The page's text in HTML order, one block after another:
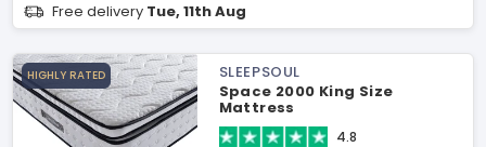
Free delivery Tue, 11th Aug
HIGHLY RATED
SLEEPSOUL
Space 2000 King Size
Mattress
4.8